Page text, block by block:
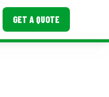
GET A QUOTE